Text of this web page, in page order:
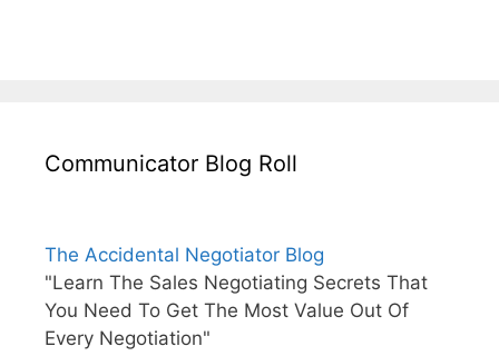
Communicator Blog Roll
The Accidental Negotiator Blog
"Learn The Sales Negotiating Secrets That
You Need To Get The Most Value Out Of
Every Negotiation"